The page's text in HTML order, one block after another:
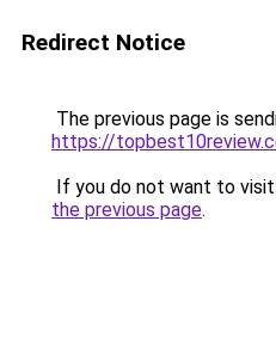
Redirect Notice
The previous page is
https://
If you do not want to
the previous page.